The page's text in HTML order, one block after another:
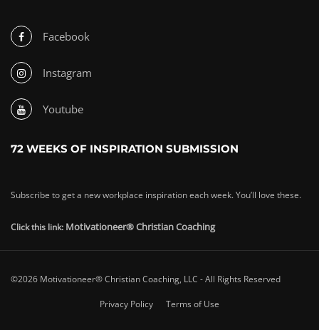
Facebook
Instagram
Youtube
72 WEEKS OF INSPIRATION SUBMISSION
Subscribe to get a new workplace inspiration each week. You’ll love these.
Click this link: Motivationeer® Christian Coaching
©2026 Motivationeer® Christian Coaching, LLC - All Rights Reserved
Privacy Policy Terms of Use